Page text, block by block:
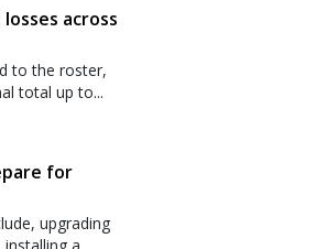
losses across
to the roster,
total up to...
for
upgrading